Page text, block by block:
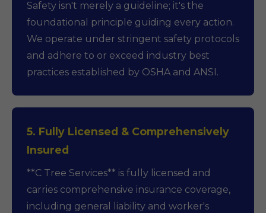
Safety isn't merely a guideline; it's the
foundational principle guiding every action.
We operate under stringent safety protocols
and adhere to or exceed industry best
practices established by OSHA and ANSI.
5. Fully Licensed & Comprehensively
Insured
**C Tree Services** is fully licensed and
carries comprehensive insurance coverage,
including general liability and worker's